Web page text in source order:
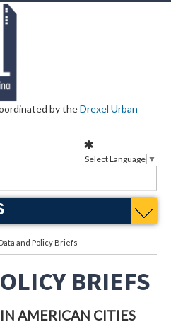
by theDrexel Urban
and Policy Briefs
BRIEFS
AMERICAN CITIES
Select Language ▼